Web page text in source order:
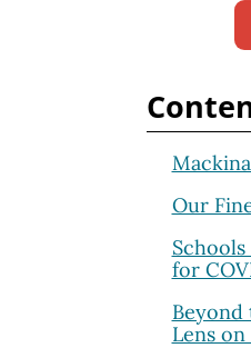
Our
for
Beyond
Lens on